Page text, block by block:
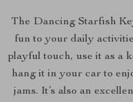
The Dancing Starfish
fun to your daily
playful touch, use it as a
hang it in your car to
jams. It’s also an